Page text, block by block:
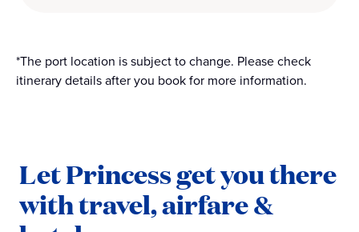
*The port location is subject to change. Please check
itinerary details after you book for more information.
Let Princess get you there
with travel, airfare &